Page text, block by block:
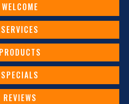
WELCOME
SERVICES
PRODUCTS
SPECIALS
REVIEWS